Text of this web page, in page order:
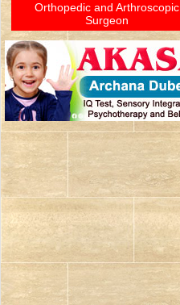
Orthopedic and Arthroscopic
Surgeon